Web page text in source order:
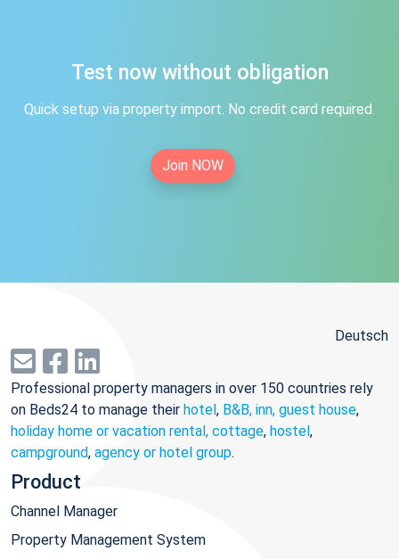
Test now without obligation
Quick setup via property import. No credit card required.
Join NOW
Deutsch
Professional property managers in over 150 countries rely
on Beds24 to manage their hotel, B&B, inn, guest house,
holiday home or vacation rental, cottage, hostel,
campground, agency or hotel group.
Product
Channel Manager
Property Management System